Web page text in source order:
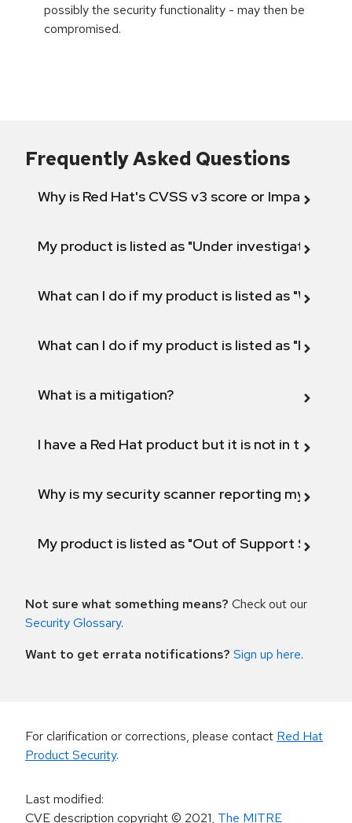
possibly the security functionality - may then be
compromised.
Frequently Asked Questions
Why is Red Hat's CVSS v3 score or Impact
My product is listed as "Under investigation"
What can I do if my product is listed as "Will not
What can I do if my product is listed as "Fix
What is a mitigation?
I have a Red Hat product but it is not in the
Why is my security scanner reporting my
My product is listed as "Out of Support
Not sure what something means? Check out our
Security Glossary.
Want to get errata notifications? Sign up here.
For clarification or corrections, please contact Red Hat
Product Security.
Last modified:
CVE description copyright© 2021, The MITRE